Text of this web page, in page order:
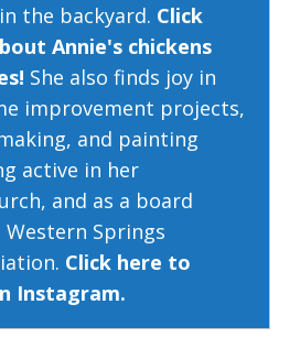
the backyard. Click
Annie's chickens
She also finds joy in
improvement projects,
and painting
active in her
and as a board
Springs
Click here to
Instagram.